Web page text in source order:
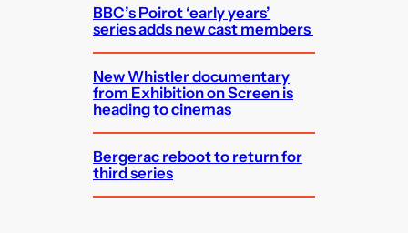
BBC’s Poirot ‘early years’
series adds new cast members
New Whistler documentary
from Exhibition on Screen is
heading to cinemas
Bergerac reboot to return for
third series